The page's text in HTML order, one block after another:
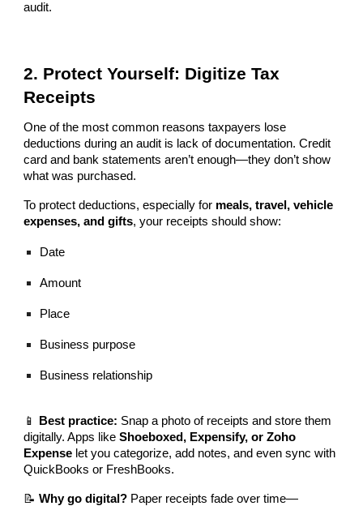
audit.
2. Protect Yourself: Digitize Tax
Receipts
One of the most common reasons taxpayers lose
deductions during an audit is lack of documentation. Credit
card and bank statements aren’t enough—they don’t show
what was purchased.
To protect deductions, especially for meals, travel, vehicle
expenses, and gifts, your receipts should show:
Date
Amount
Place
Business purpose
Business relationship
📱 Best practice: Snap a photo of receipts and store them
digitally. Apps likeShoeboxed, Expensify, or Zoho
Expense let you categorize, add notes, and even sync with
QuickBooks or FreshBooks.
📝Why go digital? Paper receipts fade over time—